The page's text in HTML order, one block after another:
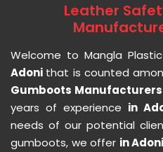
Leather
Welcome to Mangla
Adoni that is counted
Gumboots Manufacturers
years of experience in
needs of our potential
gumboots, we offer in Adoni